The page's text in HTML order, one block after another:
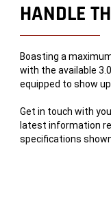
HANDLE
Boasting a
with the available
equipped to show
Get in touch with
latest information
specifications